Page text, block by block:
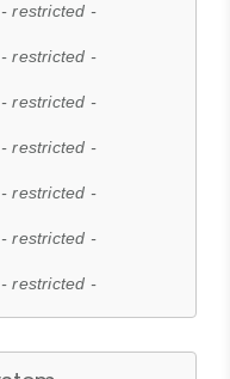
- restricted -
- restricted -
- restricted -
- restricted -
- restricted -
- restricted -
- restricted -